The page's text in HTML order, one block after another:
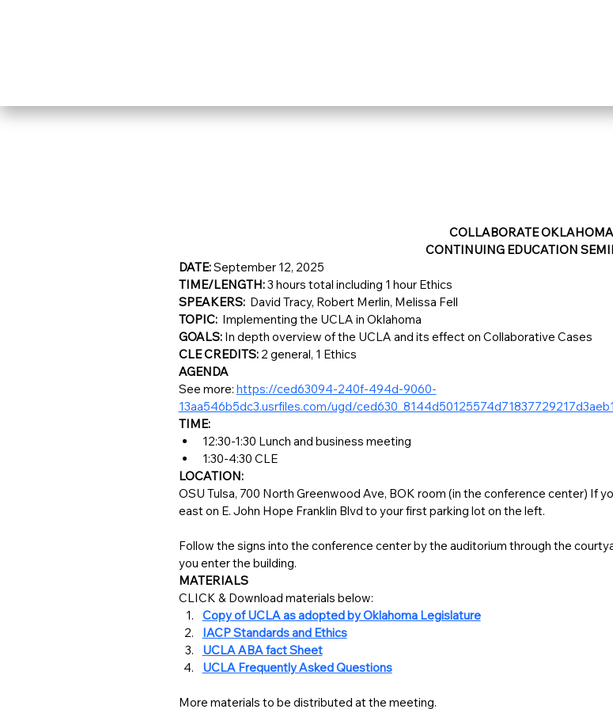
COLLABORATE OKLAHOMA
CONTINUING EDUCATION
DATE: September 12, 2025
TIME/LENGTH: 3 hours total including 1 hour Ethics
SPEAKERS: David Tracy, Robert Merlin, Melissa Fell
TOPIC: Implementing the UCLA in Oklahoma
GOALS: In depth overview of the UCLA and its effect on Collaborative Cases
CLE CREDITS: 2 general, 1 Ethics
AGENDA
See more: https://ced63094-240f-494d-9060-
13aa546b5dc3.usrfiles.com/ugd/
TIME:
1:30-4:30 CLE
LOCATION:
OSU Tulsa, 700 North Greenwood Ave, BOK room (in the conference center) If
east on E. John Hope Franklin Blvd to your first parking lot on the left.
Follow the signs into the conference center by the auditorium through the
you enter the building.
MATERIALS
Copy of UCLA as adopted by Oklahoma Legislature
IACP Standards and Ethics
UCLA ABA fact Sheet
UCLA Frequently Asked Questions
More materials to be distributed at the meeting.